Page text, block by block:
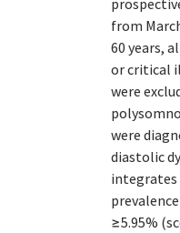
from
60 years,
or critical
were
were
diastolic
integrates
≥5.95%